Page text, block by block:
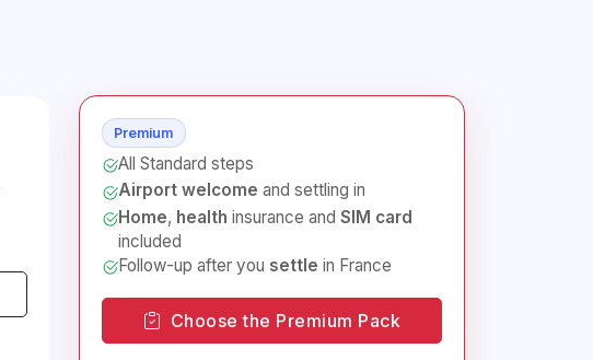
Premium
All Standard steps
Airport welcome and settling in
Home, health insurance andSIM card
included
Follow-up after you settle in France
Choose the Premium Pack